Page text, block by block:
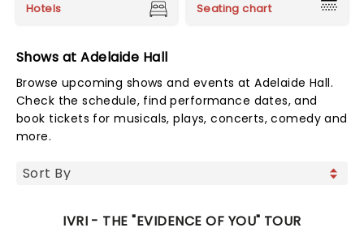
Hotels Seating chart
Shows at Adelaide Hall
Browse upcoming shows and events at Adelaide Hall.
Check the schedule, find performance dates, and
book tickets for musicals, plays, concerts, comedy and
more.
IVRI - THE "EVIDENCE OF YOU" TOUR